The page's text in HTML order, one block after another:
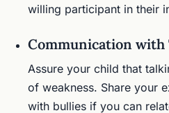
willing participant in their
Communication with
Assure your child that
of weakness. Share your
with bullies if you can